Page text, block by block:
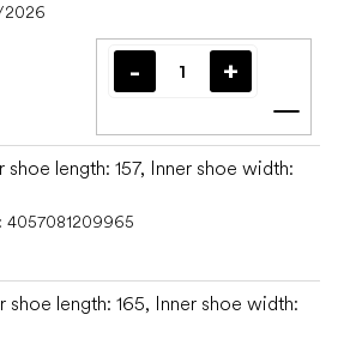
2026
Add
shoe length: 157, Inner shoe width:
4057081209965
shoe length: 165, Inner shoe width: